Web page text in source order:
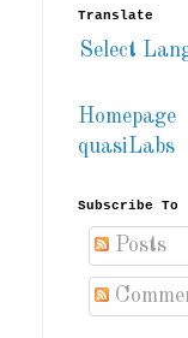
Translate
Select
Homepage
quasiLabs
Subscribe To
Posts